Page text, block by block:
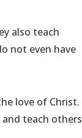
also teach
not even have
love of Christ.
teach others